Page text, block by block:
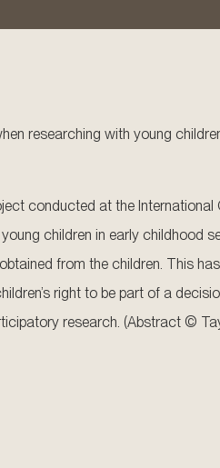
researching with young
conducted at the
children in early childhood
from the children. This
right to be part of a
research. (Abstract ©